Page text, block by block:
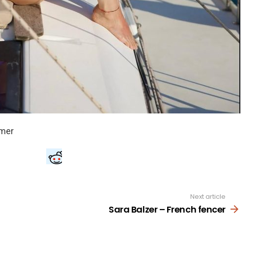
Next article
Sara Balzer – French fencer